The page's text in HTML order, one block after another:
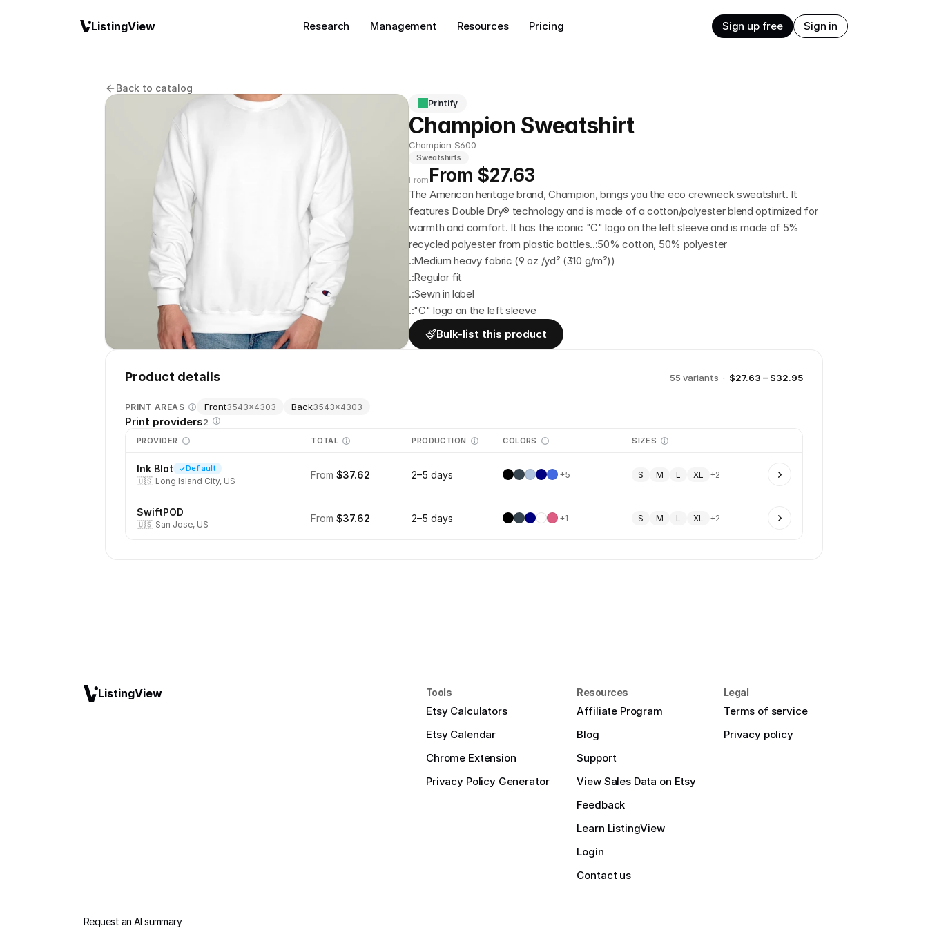
Back to catalog
Printify
Champion Sweatshirt
Champion S600
Sweatshirts
From From $27.63
The American heritage brand, Champion, brings you the eco crewneck sweatshirt. It
features Double Dry® technology and is made of a cotton/polyester blend optimized for
warmth and comfort. It has the iconic "C" logo on the left sleeve and is made of 5%
recycled polyester from plastic bottles..:50% cotton, 50% polyester
.:Medium heavy fabric (9 oz /yd² (310 g/m²))
.:Regular fit
.:Sewn in label
.:"C" logo on the left sleeve
Bulk-list this product
Product details 55 variants · $27.63 – $32.95
PRINT AREAS Front3543×4303 Back3543×4303
Print providers2
PROVIDER TOTAL PRODUCTION COLORS SIZES
Ink Blot Default
🇺🇸 Long Island City, US
From $37.62 2–5 days +5 S M L XL +2
SwiftPOD
🇺🇸 San Jose, US
From $37.62 2–5 days +1 S M L XL +2
ListingView Tools
Etsy Calculators
Etsy Calendar
Chrome Extension
Privacy Policy Generator
Resources
Affiliate Program
Blog
Support
View Sales Data on Etsy
Feedback
Learn ListingView
Login
Contact us
Legal
Terms of service
Privacy policy
Request an AI summary
ListingView Research Management Resources Pricing Sign up free Sign in